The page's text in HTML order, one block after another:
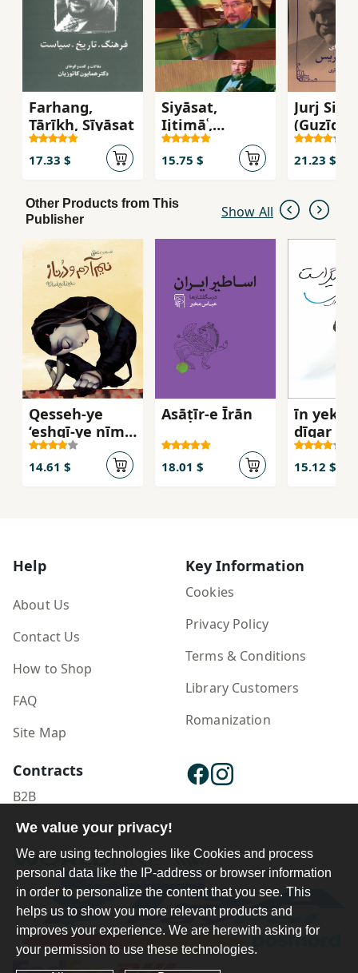
Farhang,
Tārīkh, Sīyāsat
17.33 $
Siyāsat,
Ijtimāʿ,
Adabīyāt
15.75 $
Jurj
Ash'ār)
21.23 $
Other Products from This
Publisher
Show All
Qesseh-ye
‘eshqī-ye nīm-
ādam va
Darnāz
14.61 $
Asāṭīr-e Īrān
18.01 $
īn yek
dīgar ast
15.12 $
Help
About Us
Contact Us
How to Shop
FAQ
Site Map
Key Information
Cookies
Privacy Policy
Terms & Conditions
Library Customers
Romanization
Contracts
B2B
Publisher Login
We value your privacy!
We are using technologies like Cookies and process
personal data like the IP-address or browser information
in order to personalize the content that you see. This
helps us to show you more relevant products and
improves your experience. We are herewith asking for
your permission to use these technologies.